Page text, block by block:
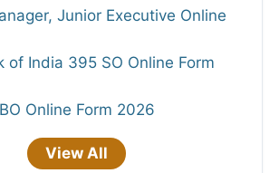
Junior Executive Online
of India 395 SO Online Form
Online Form 2026
View All